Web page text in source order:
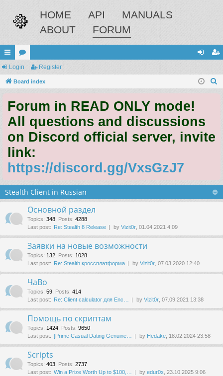
HOME API
MANUALS
ABOUT
FORUM
ui
ck
ks
or
u
s
in ist
Login Register
Board index
Forum in READ ONLY mode!
All questions and discussions
on Discord official server, invite
link:
https://discord.gg/VxsGzJ7
Stealth Client in Russian
Основной раздел
Topics: 348, Posts: 4288
Last post:
Re: Stealth 8 Release by Vizit0r, 01.04.2021 4:09
Заявки на новые возможности
Topics: 132, Posts: 1028
Last post:
Re: Stealth кроссплатформа by Vizit0r, 07.03.2020 12:40
ЧаВо
Topics: 59, Posts: 414
Last post:
Re: Client calculator для Enc… by Vizit0r, 07.09.2021 13:38
Помощь по скриптам
Topics: 1424, Posts: 9650
Last post: [Prime Сasual Dating Genuine… by Hedake, 18.02.2024 23:58
Scripts
Topics: 403, Posts: 2737
Last post: Win a Prize Worth Up to $100,… by edur0x, 23.10.2025 9:06